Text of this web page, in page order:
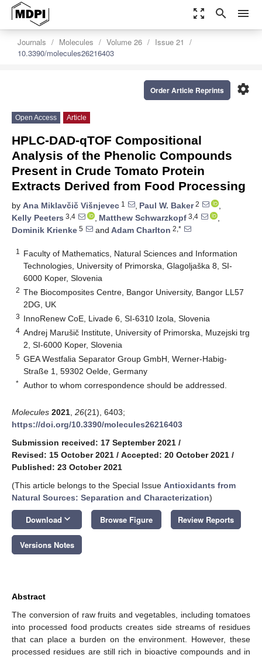
zoom_out_map search menu
Journals Molecules Volume 26
Issue 21
10.3390/molecules26216403
settings
Order Article Reprints
Open Access Article
HPLC-DAD-qTOF Compositional
Analysis of the Phenolic Compounds
Present in Crude Tomato Protein
Extracts Derived from Food Processing
by Ana Miklavčič Višnjevec 1 , Paul W. Baker2
,
Kelly Peeters 3,4 , Matthew Schwarzkopf 3,4
,
Dominik Krienke 5 and Adam Charlton 2,*
1
Faculty of Mathematics, Natural Sciences and Information
Technologies, University of Primorska, Glagoljaška 8, SI-
6000 Koper, Slovenia
2 The Biocomposites Centre, Bangor University, Bangor LL57
2DG, UK
3 InnoRenew CoE, Livade 6, SI-6310 Izola, Slovenia
4 Andrej Marušič Institute, University of Primorska, Muzejski trg
2, SI-6000 Koper, Slovenia
5 GEA Westfalia Separator Group GmbH, Werner-Habig-
Straße 1, 59302 Oelde, Germany
* Author to whom correspondence should be addressed.
Molecules 2021 26(21), 6403;
https://doi.org/10.3390/molecules26216403
Submission received: 17 September 2021 /
Revised: 15 October 2021 / Accepted: 20 October 2021 /
Published: 23 October 2021
(This article belongs to the Special Issue Antioxidants from
Natural Sources: Separation and Characterization)
Download keyboard_arrow_down Browse Figure Review Reports
Versions Notes
Abstract
The conversion of raw fruits and vegetables, including tomatoes
into processed food products creates side streams of residues
that can place a burden on the environment. However, these
processed residues are still rich in bioactive compounds and in